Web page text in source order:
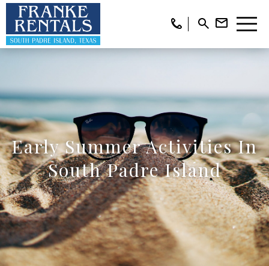
Early Summer Activities In
South Padre Island